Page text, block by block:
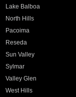
Lake Balboa
North Hills
Pacoima
Reseda
Sun Valley
Sylmar
Valley Glen
West Hills